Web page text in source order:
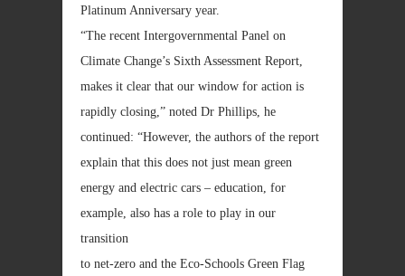
Platinum Anniversary year.
“The recent Intergovernmental Panel on
Climate Change’s Sixth Assessment Report,
makes it clear that our window for action is
rapidly closing,” noted Dr Phillips, he
continued: “However, the authors of the report
explain that this does not just mean green
energy and electric cars – education, for
example, also has a role to play in our
transition
to net-zero and the Eco-Schools Green Flag